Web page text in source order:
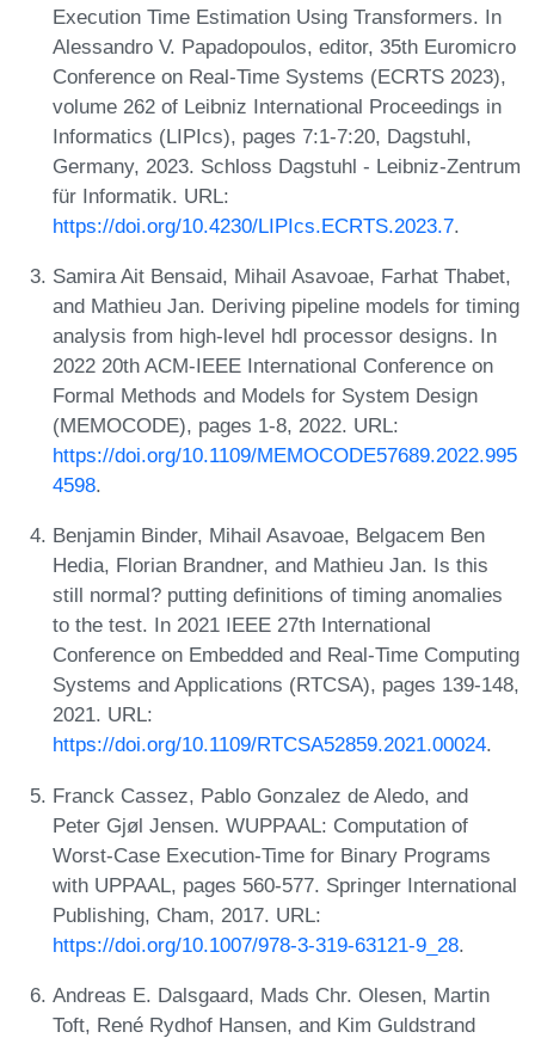
Execution Time Estimation Using Transformers. In
Alessandro V. Papadopoulos, editor, 35th Euromicro
Conference on Real-Time Systems (ECRTS 2023),
volume 262 of Leibniz International Proceedings in
Informatics (LIPIcs), pages 7:1-7:20, Dagstuhl,
Germany, 2023. Schloss Dagstuhl - Leibniz-Zentrum
für Informatik. URL:
https://doi.org/10.4230/LIPIcs.ECRTS.2023.7.
Samira Ait Bensaid, Mihail Asavoae, Farhat Thabet,
and Mathieu Jan. Deriving pipeline models for timing
analysis from high-level hdl processor designs. In
2022 20th ACM-IEEE International Conference on
Formal Methods and Models for System Design
(MEMOCODE), pages 1-8, 2022. URL:
https://doi.org/10.1109/MEMOCODE57689.2022.995
4598.
Benjamin Binder, Mihail Asavoae, Belgacem Ben
Hedia, Florian Brandner, and Mathieu Jan. Is this
still normal? putting definitions of timing anomalies
to the test. In 2021 IEEE 27th International
Conference on Embedded and Real-Time Computing
Systems and Applications (RTCSA), pages 139-148,
2021. URL:
https://doi.org/10.1109/RTCSA52859.2021.00024.
Franck Cassez, Pablo Gonzalez de Aledo, and
Peter Gjøl Jensen. WUPPAAL: Computation of
Worst-Case Execution-Time for Binary Programs
with UPPAAL, pages 560-577. Springer International
Publishing, Cham, 2017. URL:
https://doi.org/10.1007/978-3-319-63121-9_28.
Andreas E. Dalsgaard, Mads Chr. Olesen, Martin
Toft, René Rydhof Hansen, and Kim Guldstrand